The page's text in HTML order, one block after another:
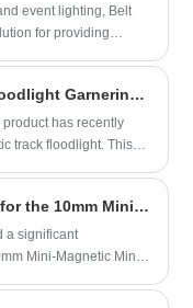
event lighting, Belt
for providing
precisely within
maximizes energy
for environments that
Is the Ultra-thin Magnetic Track Floodlight Garnering Attention?
has recently
track floodlight. This
range of applications.What is the introduction all about for the 10mm Mini-Magnetic Mini Type Track System?
a significant
Mini-Magnetic Mini